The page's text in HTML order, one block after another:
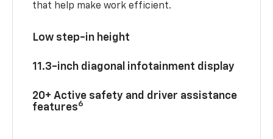
that help make work efficient.
Low step-in height
11.3-inch diagonal infotainment display
20+ Active safety and driver assistance
features6